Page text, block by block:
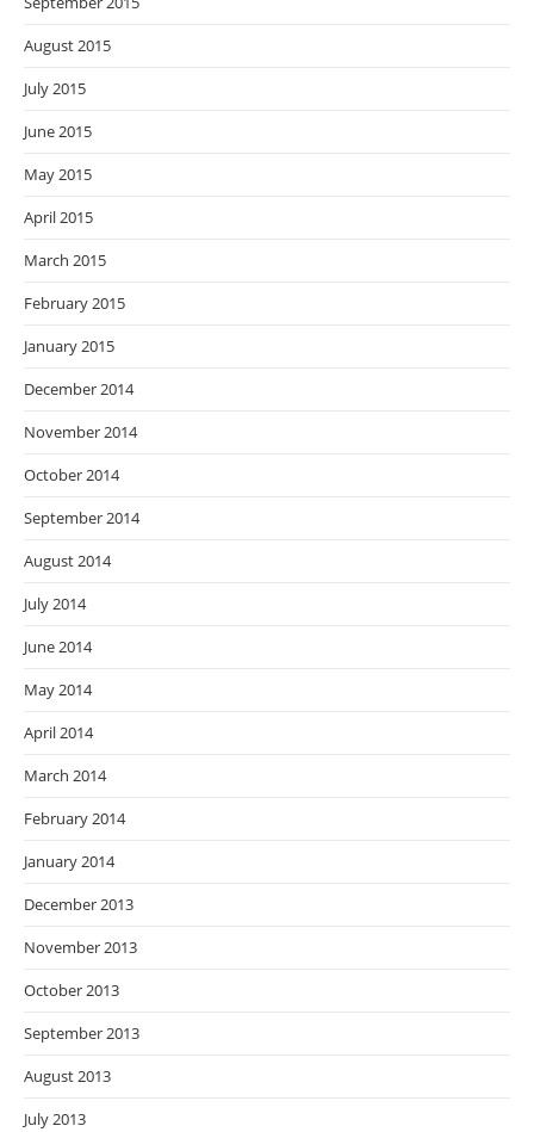
August 2015
July 2015
June 2015
May 2015
April 2015
March 2015
February 2015
January 2015
December 2014
November 2014
October 2014
September 2014
August 2014
July 2014
June 2014
May 2014
April 2014
March 2014
February 2014
January 2014
December 2013
November 2013
October 2013
September 2013
August 2013
July 2013